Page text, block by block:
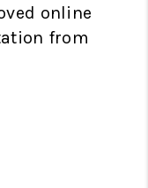
online
from